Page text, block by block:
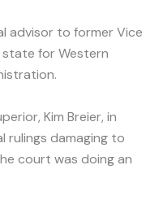
advisor to former Vice
for Western
Kim Breier, in
rulings damaging to
court was doing an